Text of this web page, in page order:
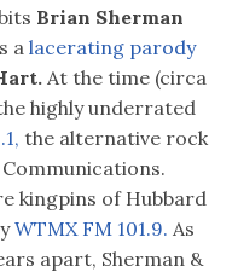
Brian Sherman
alacerating parody
At the time (circa
highly underrated
the alternative rock
kingpins of Hubbard
WTMX FM 101.9. As
apart, Sherman &